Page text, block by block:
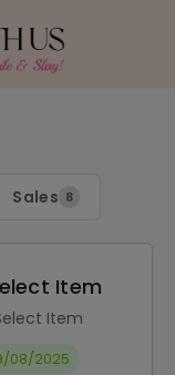
Sales 8
Item
Item
08/2025